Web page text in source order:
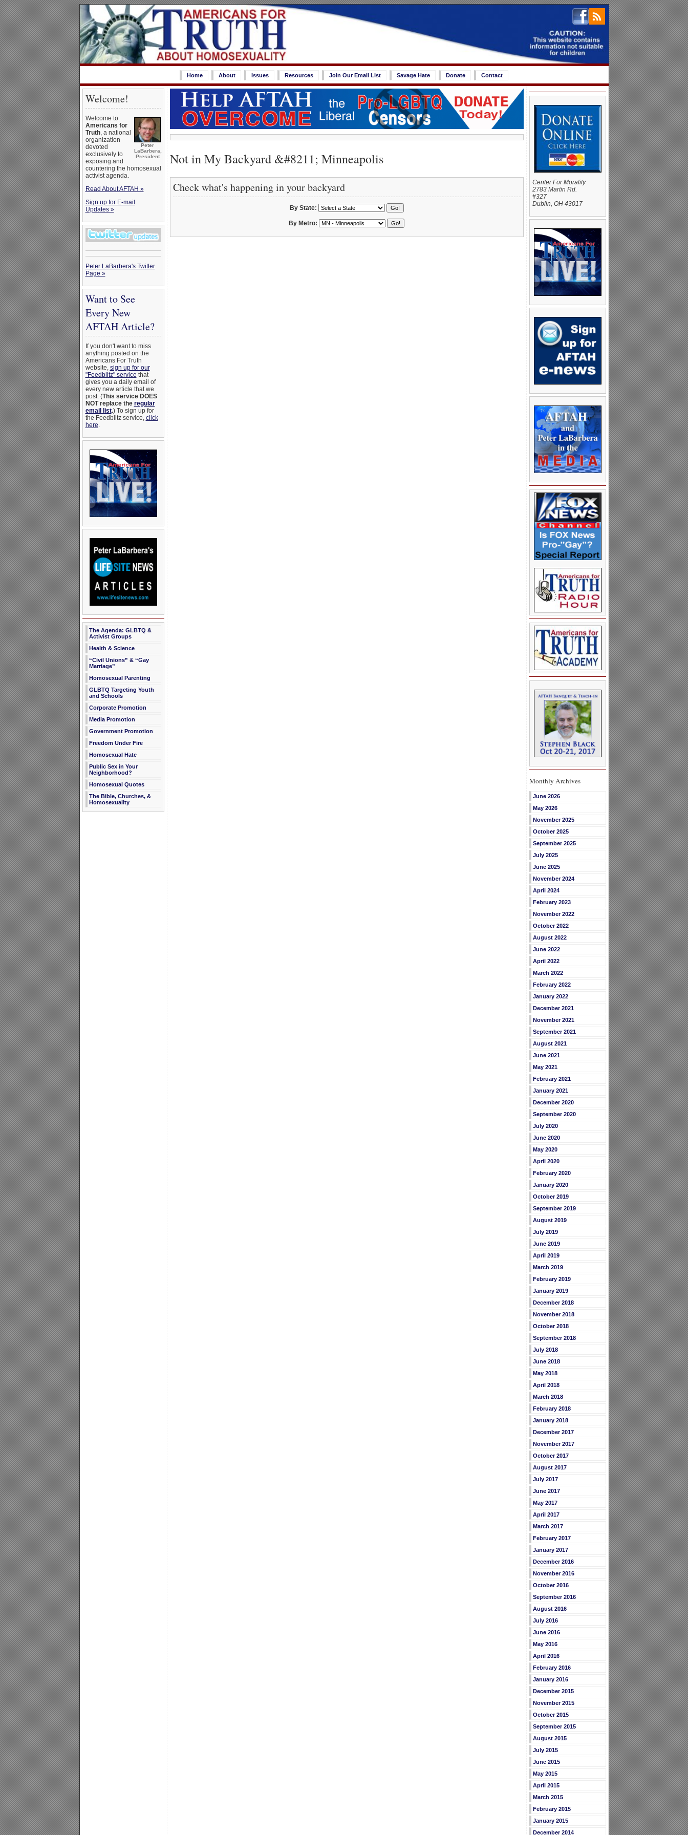
Home About Issues Resources Join Our Email List Savage Hate Donate Contact
Welcome!
Peter
LaBarbera,
President
Welcome to
Americans for
Truth, a national
organization
devoted
exclusively to
exposing and
countering the homosexual
activist agenda.
Read About AFTAH »
Sign up for E-mail
Updates »
Peter LaBarbera's Twitter
Page »
Want to See
Every New
AFTAH Article?
If you don't want to miss
anything posted on the
Americans For Truth
website, sign up for our
"Feedblitz" service that
gives you a daily email of
every new article that we
post. (This service DOES
NOT replace the regular
email list.) To sign up for
the Feedblitz service, click
here.
The Agenda: GLBTQ &
Activist Groups
Health & Science
“Civil Unions” & “Gay
Marriage”
Homosexual Parenting
GLBTQ Targeting Youth
and Schools
Corporate Promotion
Media Promotion
Government Promotion
Freedom Under Fire
Homosexual Hate
Public Sex in Your
Neighborhood?
Homosexual Quotes
The Bible, Churches, &
Homosexuality
Not in My Backyard &#8211; Minneapolis
Check what's happening in your backyard
By State:
By Metro:
Center For Morality
2783 Martin Rd.
#327
Dublin, OH 43017
Monthly Archives
June 2026
May 2026
November 2025
October 2025
September 2025
July 2025
June 2025
November 2024
April 2024
February 2023
November 2022
October 2022
August 2022
June 2022
April 2022
March 2022
February 2022
January 2022
December 2021
November 2021
September 2021
August 2021
June 2021
May 2021
February 2021
January 2021
December 2020
September 2020
July 2020
June 2020
May 2020
April 2020
February 2020
January 2020
October 2019
September 2019
August 2019
July 2019
June 2019
April 2019
March 2019
February 2019
January 2019
December 2018
November 2018
October 2018
September 2018
July 2018
June 2018
May 2018
April 2018
March 2018
February 2018
January 2018
December 2017
November 2017
October 2017
August 2017
July 2017
June 2017
May 2017
April 2017
March 2017
February 2017
January 2017
December 2016
November 2016
October 2016
September 2016
August 2016
July 2016
June 2016
May 2016
April 2016
February 2016
January 2016
December 2015
November 2015
October 2015
September 2015
August 2015
July 2015
June 2015
May 2015
April 2015
March 2015
February 2015
January 2015
December 2014